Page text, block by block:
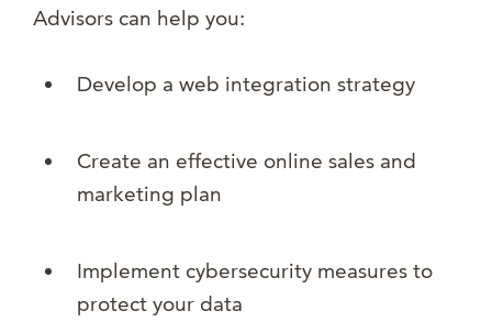
Advisors can help you:
Develop a web integration strategy
Create an effective online sales and
marketing plan
Implement cybersecurity measures to
protect your data